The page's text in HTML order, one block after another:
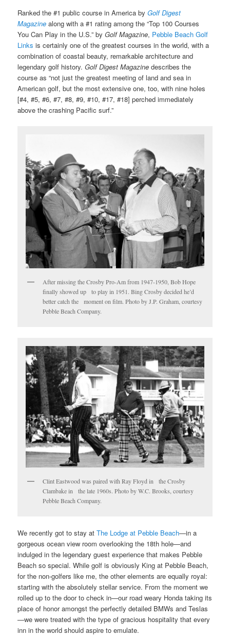
Ranked the #1 public course in America byGolf Digest
Magazine along with a #1 rating among the “Top 100 Courses
You Can Play in the U.S.” byGolf Magazine, Pebble Beach Golf
Links is certainly one of the greatest courses in the world, with a
combination of coastal beauty, remarkable architecture and
legendary golf history.Golf Digest Magazine describes the
course as “not just the greatest meeting of land and sea in
American golf, but the most extensive one, too, with nine holes
[#4, #5, #6, #7, #8, #9, #10, #17, #18] perched immediately
above the crashing Pacific surf.”
After missing the Crosby Pro-Am from 1947-1950, Bob Hope
finally showed up to play in 1951. Bing Crosby decided he’d
better catch the moment on film. Photo by J.P. Graham, courtesy
Pebble Beach Company.
Clint Eastwood was paired with Ray Floyd in the Crosby
Clambake in the late 1960s. Photo by W.C. Brooks, courtesy
Pebble Beach Company.
We recently got to stay atThe Lodge at Pebble Beach—in a
gorgeous ocean view room overlooking the 18th hole—and
indulged in the legendary guest experience that makes Pebble
Beach so special. While golf is obviously King at Pebble Beach,
for the non-golfers like me, the other elements are equally royal:
starting with the absolutely stellar service. From the moment we
rolled up to the door to check in—our road weary Honda taking its
place of honor amongst the perfectly detailed BMWs and Teslas
—we were treated with the type of gracious hospitality that every
inn in the world should aspire to emulate.